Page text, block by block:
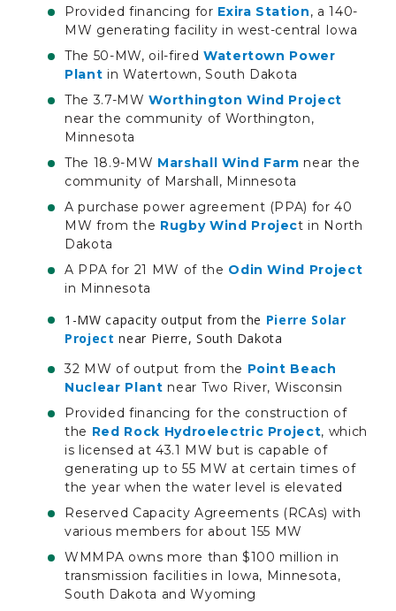
Provided financing for Exira Station, a 140-
MW generating facility in west-central Iowa
The 50-MW, oil-fired Watertown Power
Plant in Watertown, South Dakota
The 3.7-MWWorthington Wind Project
near the community of Worthington,
Minnesota
The 18.9-MW Marshall Wind Farm near the
community of Marshall, Minnesota
A purchase power agreement (PPA) for 40
MW from the Rugby Wind Project in North
Dakota
A PPA for 21 MW of the Odin Wind Project
in Minnesota
1-MW capacity output from the Pierre Solar
Project near Pierre, South Dakota
32 MW of output from the Point Beach
Nuclear Plant near Two River, Wisconsin
Provided financing for the construction of
the Red Rock Hydroelectric Project, which
is licensed at 43.1 MW but is capable of
generating up to 55 MW at certain times of
the year when the water level is elevated
Reserved Capacity Agreements (RCAs) with
various members for about 155 MW
WMMPA owns more than $100 million in
transmission facilities in Iowa, Minnesota,
South Dakota and Wyoming